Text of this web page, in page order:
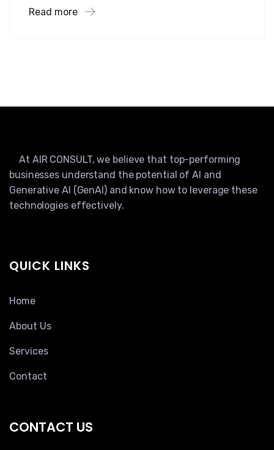
Read more
At AIR CONSULT, we believe that top-performing
businesses understand the potential of AI and
Generative AI (GenAI) and know how to leverage these
technologies effectively.
QUICK LINKS
Home
About Us
Services
Contact
CONTACT US